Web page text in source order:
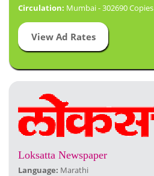
Circulation: Mumbai - 302690 Copies
View Ad Rates
Loksatta Newspaper
Language: Marathi